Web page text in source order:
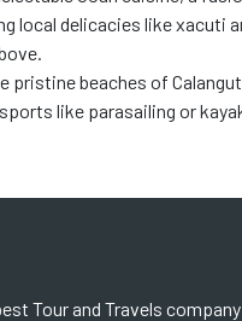
local delicacies like xacuti
pristine beaches of
like parasailing or
Tour and Travels company